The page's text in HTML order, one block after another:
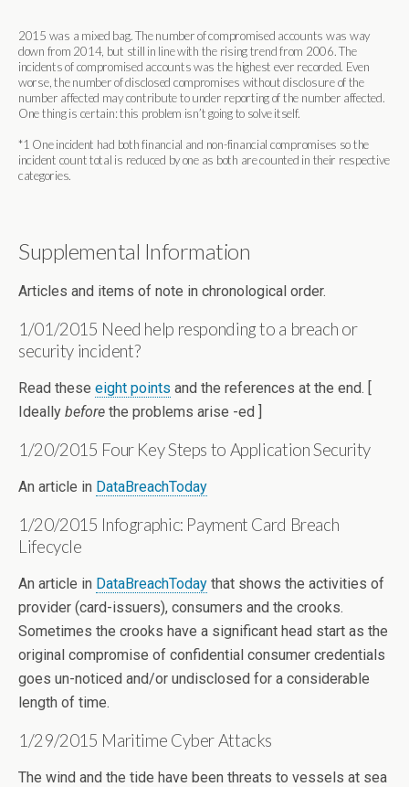
2015 was a mixed bag. The number of compromised accounts was way
down from 2014, but still in line with the rising trend from 2006. The
incidents of compromised accounts was the highest ever recorded. Even
worse, the number of disclosed compromises without disclosure of the
number affected may contribute to under reporting of the number affected.
One thing is certain: this problem isn’t going to solve itself.
*1 One incident had both financial and non-financial compromises so the
incident count total is reduced by one as both are counted in their respective
categories.
Supplemental Information
Articles and items of note in chronological order.
1/01/2015 Need help responding to a breach or
security incident?
Read these eight points and the references at the end. [
Ideally before the problems arise -ed ]
1/20/2015 Four Key Steps to Application Security
An article in DataBreachToday
1/20/2015 Infographic: Payment Card Breach
Lifecycle
An article in DataBreachToday that shows the activities of
provider (card-issuers), consumers and the crooks.
Sometimes the crooks have a significant head start as the
original compromise of confidential consumer credentials
goes un-noticed and/or undisclosed for a considerable
length of time.
1/29/2015 Maritime Cyber Attacks
The wind and the tide have been threats to vessels at sea